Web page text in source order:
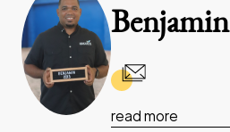
Benjamin
read more